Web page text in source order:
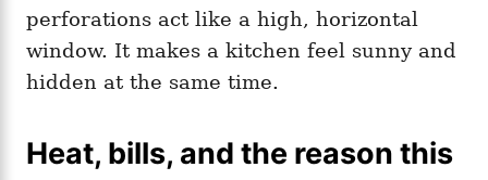
perforations act like a high, horizontal
window. It makes a kitchen feel sunny and
hidden at the same time.
Heat, bills, and the reason this